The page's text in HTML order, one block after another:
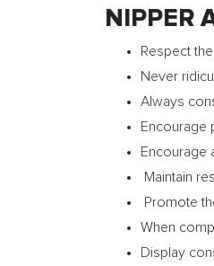
NIPPER
Respect
Never
Always
Encourage
Encourage
Maintain
Promote
When
Display